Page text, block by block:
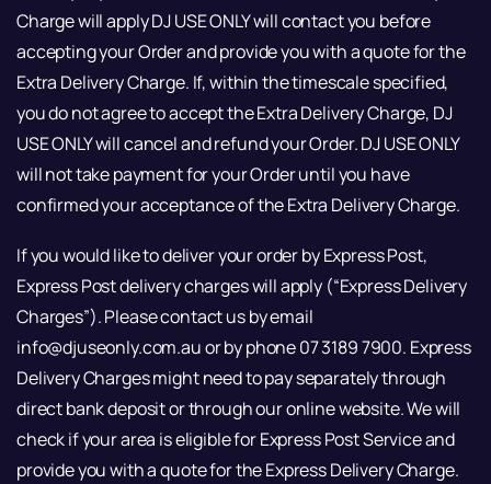
Charge will apply DJ USE ONLY will contact you before
accepting your Order and provide you with a quote for the
Extra Delivery Charge. If, within the timescale specified,
you do not agree to accept the Extra Delivery Charge, DJ
USE ONLY will cancel and refund your Order. DJ USE ONLY
will not take payment for your Order until you have
confirmed your acceptance of the Extra Delivery Charge.
If you would like to deliver your order by Express Post,
Express Post delivery charges will apply (“Express Delivery
Charges”). Please contact us by email
info@djuseonly.com.au or by phone 07 3189 7900. Express
Delivery Charges might need to pay separately through
direct bank deposit or through our online website. We will
check if your area is eligible for Express Post Service and
provide you with a quote for the Express Delivery Charge.